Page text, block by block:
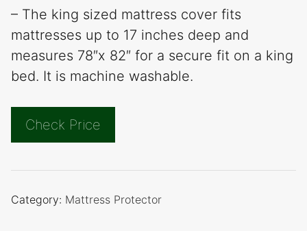
– The king sized mattress cover fits
mattresses up to 17 inches deep and
measures 78″x 82″ for a secure fit on a king
bed. It is machine washable.
Check Price
Category: Mattress Protector